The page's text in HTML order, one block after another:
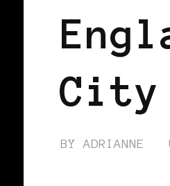
City
BYADRIANNE